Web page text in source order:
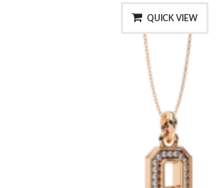
QUICK VIEW